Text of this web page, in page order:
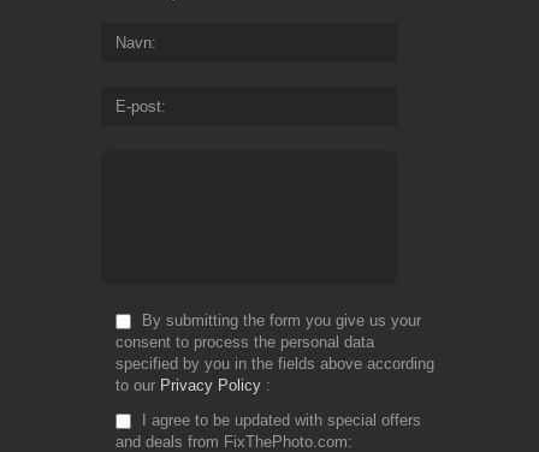
Navn
E-post
By submitting the form you give us your
consent to process the personal data
specified by you in the fields above according
to our Privacy Policy
I agree to be updated with special offers
and deals from FixThePhoto.com